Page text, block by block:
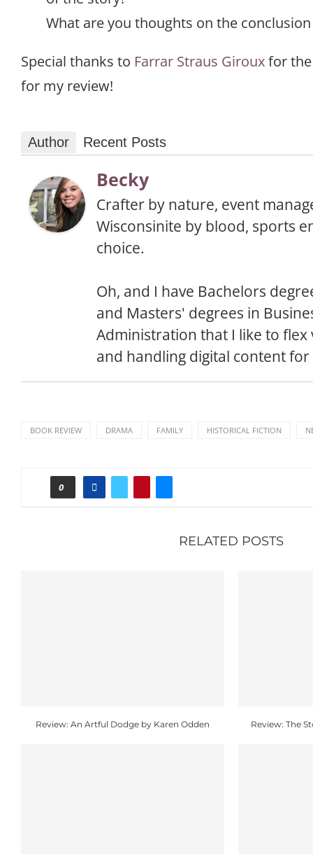
What are you thoughts on the
Special thanks to Farrar Straus Girouxfor
for my review!
Author Recent Posts
Becky
Crafter by nature, event
Wisconsinite by blood, sports
choice.
Oh, and I have Bachelors
and Masters' degrees in
Administration that I like to flex
and handling digital content
BOOK REVIEW DRAMA FAMILY HISTORICAL FICTION
0
RELATED POSTS
Review: An Artful Dodge by Karen Odden Review: The